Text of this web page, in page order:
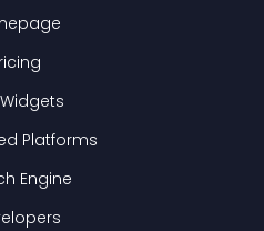
Platforms
Engine